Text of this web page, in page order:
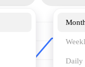
Daily